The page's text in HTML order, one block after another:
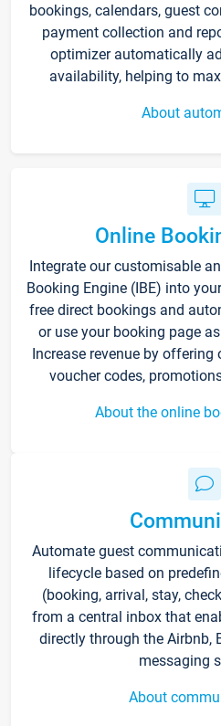
bookings, calendars, guest
payment collection and
optimizer automatically
availability, helping to
About
Online
Integrate our customisable
Booking Engine (IBE) into
free direct bookings and
or use your booking page
Increase revenue by offering
voucher codes,
About the online
Automate guest
lifecycle based on
(booking, arrival, stay,
from a central inbox that
directly through the Airbnb,
messaging
About